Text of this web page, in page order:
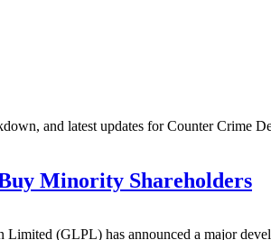
and latest updates for Counter Crime
Minority Shareholders
(GLPL) has announced a major